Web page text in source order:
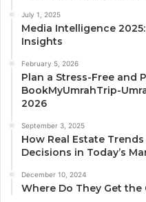
July 1, 2025
Media Intelligence
Insights
February 5, 2026
Plan a Stress-Free and
BookMyUmrahTrip-
2026
September 3, 2025
How Real Estate
Decisions in Today’s
December 10, 2024
Where Do They Get